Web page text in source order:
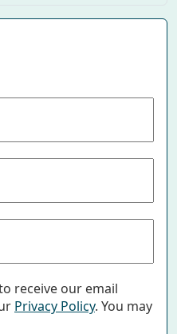
receive our email
Privacy Policy. You may